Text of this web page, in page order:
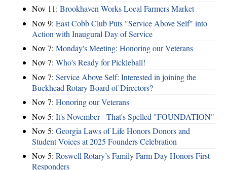
Nov 11: Brookhaven Works Local Farmers Market
Nov 9: East Cobb Club Puts "Service Above Self" into
Action with Inaugural Day of Service
Nov 7: Monday's Meeting: Honoring our Veterans
Nov 7: Who's Ready for Pickleball!
Nov 7: Service Above Self: Interested in joining the
Buckhead Rotary Board of Directors?
Nov 7: Honoring our Veterans
Nov 5: It's November - That's Spelled "FOUNDATION"
Nov 5: Georgia Laws of Life Honors Donors and
Student Voices at 2025 Founders Celebration
Nov 5: Roswell Rotary’s Family Farm Day Honors First
Responders